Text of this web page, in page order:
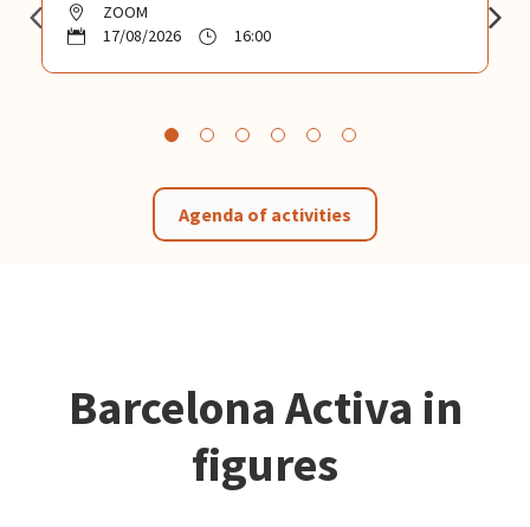
ZOOM
17/08/2026
16:00
Agenda of activities
Barcelona Activa in
figures